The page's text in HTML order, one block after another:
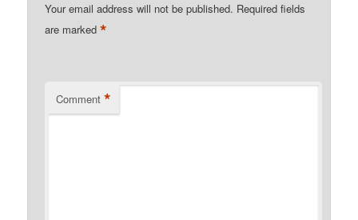
Your email address will not be published. Required fields
are marked*
Comment *